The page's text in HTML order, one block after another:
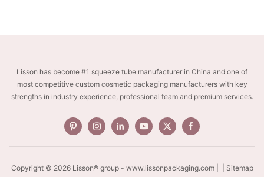
Lisson has become #1 squeeze tube manufacturer in China and one of
most competitive custom cosmetic packaging manufacturers with key
strengths in industry experience, professional team and premium services.
Copyright © 2026 Lisson® group - www.lissonpackaging.com| | Sitemap